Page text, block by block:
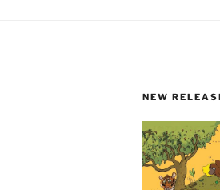
NEW